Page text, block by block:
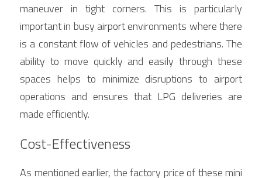
maneuver in tight corners. This is particularly
important in busy airport environments where there
is a constant flow of vehicles and pedestrians. The
ability to move quickly and easily through these
spaces helps to minimize disruptions to airport
operations and ensures that LPG deliveries are
made efficiently.
Cost-Effectiveness
As mentioned earlier, the factory price of these mini